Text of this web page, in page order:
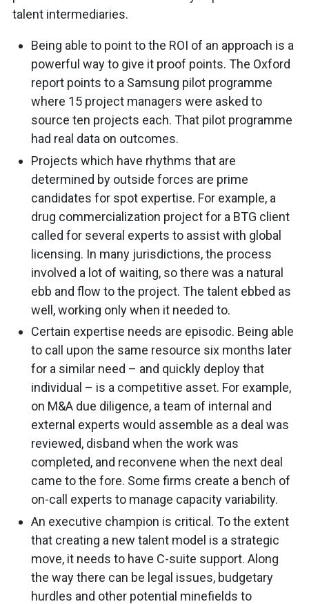
talent intermediaries.
Being able to point to the ROI of an approach is a
powerful way to give it proof points. The Oxford
report points to a Samsung pilot programme
where 15 project managers were asked to
source ten projects each. That pilot programme
had real data on outcomes.
Projects which have rhythms that are
determined by outside forces are prime
candidates for spot expertise. For example, a
drug commercialization project for a BTG client
called for several experts to assist with global
licensing. In many jurisdictions, the process
involved a lot of waiting, so there was a natural
ebb and flow to the project. The talent ebbed as
well, working only when it needed to.
Certain expertise needs are episodic. Being able
to call upon the same resource six months later
for a similar need – and quickly deploy that
individual – is a competitive asset. For example,
on M&A due diligence, a team of internal and
external experts would assemble as a deal was
reviewed, disband when the work was
completed, and reconvene when the next deal
came to the fore. Some firms create a bench of
on-call experts to manage capacity variability.
An executive champion is critical. To the extent
that creating a new talent model is a strategic
move, it needs to have C-suite support. Along
the way there can be legal issues, budgetary
hurdles and other potential minefields to